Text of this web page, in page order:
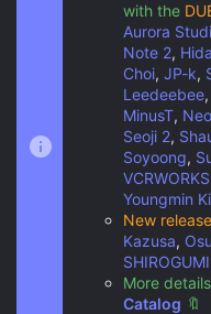
with the
Aurora
Note 2,
Choi, JP-k,
Leedeebee,
MinusT,
Seoji 2,
Soyoong,
VCRWORKS
Youngmin
New
Kazusa,
More
Catalog 🔖